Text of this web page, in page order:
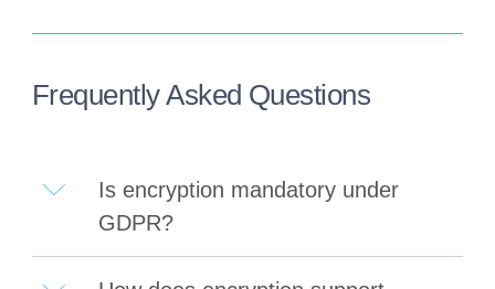
Frequently Asked Questions
Is encryption mandatory under
GDPR?